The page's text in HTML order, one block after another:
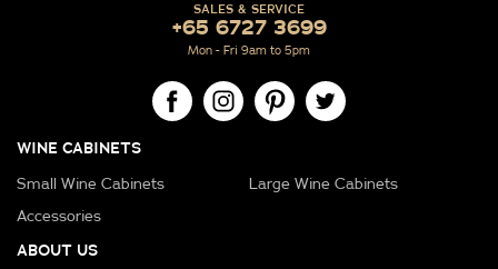
SALES & SERVICE
+65 6727 3699
Mon - Fri 9am to 5pm
WINE CABINETS
Small Wine Cabinets
Large Wine Cabinets
Accessories
ABOUT US